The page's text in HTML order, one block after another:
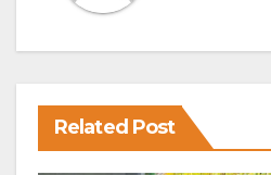
Related Post